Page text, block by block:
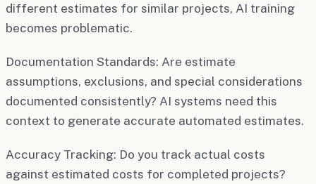
different estimates for similar projects, AI training
becomes problematic.
Documentation Standards: Are estimate
assumptions, exclusions, and special considerations
documented consistently? AI systems need this
context to generate accurate automated estimates.
Accuracy Tracking: Do you track actual costs
against estimated costs for completed projects?